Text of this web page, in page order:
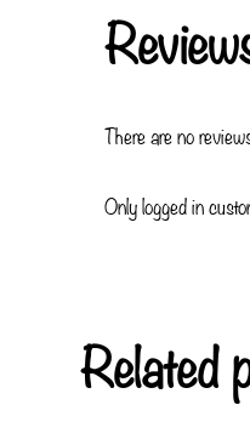
There are no
Only logged in
Related